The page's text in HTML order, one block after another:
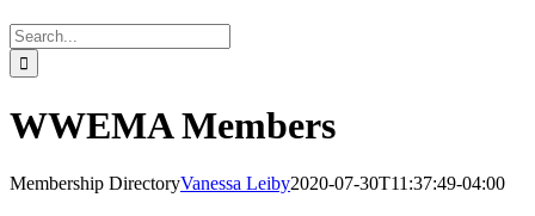
Search
for:
WWEMA Members
Membership DirectoryVanessa Leiby2020-07-30T11:37:49-04:00